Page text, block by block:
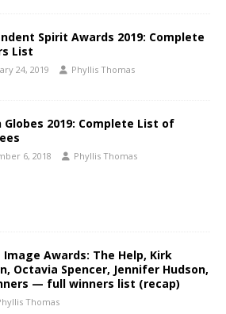
Spirit Awards 2019: Complete
List
24, 2019 Phyllis Thomas
Globes 2019: Complete List of
6, 2018 Phyllis Thomas
Image Awards: The Help, Kirk
Octavia Spencer, Jennifer Hudson,
— full winners list (recap)
Thomas